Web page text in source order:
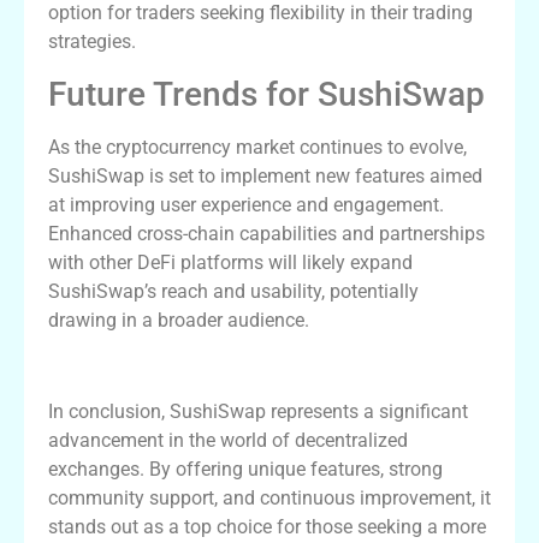
option for traders seeking flexibility in their trading
strategies.
Future Trends for SushiSwap
As the cryptocurrency market continues to evolve,
SushiSwap is set to implement new features aimed
at improving user experience and engagement.
Enhanced cross-chain capabilities and partnerships
with other DeFi platforms will likely expand
SushiSwap’s reach and usability, potentially
drawing in a broader audience.
In conclusion, SushiSwap represents a significant
advancement in the world of decentralized
exchanges. By offering unique features, strong
community support, and continuous improvement, it
stands out as a top choice for those seeking a more